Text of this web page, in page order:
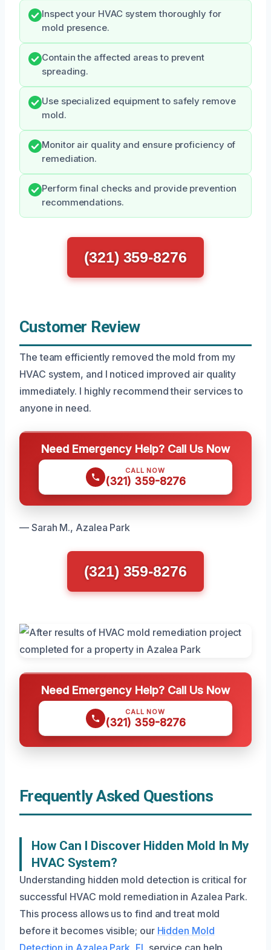
Inspect your HVAC system thoroughly for
mold presence.
Contain the affected areas to prevent
spreading.
Use specialized equipment to safely remove
mold.
Monitor air quality and ensure proficiency of
remediation.
Perform final checks and provide prevention
recommendations.
(321) 359-8276
Customer Review
The team efficiently removed the mold from my
HVAC system, and I noticed improved air quality
immediately. I highly recommend their services to
anyone in need.
Need Emergency Help? Call Us Now
CALL NOW
(321) 359-8276
— Sarah M., Azalea Park
(321) 359-8276
Need Emergency Help? Call Us Now
CALL NOW
(321) 359-8276
Frequently Asked Questions
How Can I Discover Hidden Mold In My
HVAC System?
Understanding hidden mold detection is critical for
successful HVAC mold remediation in Azalea Park.
This process allows us to find and treat mold
before it becomes visible; our Hidden Mold